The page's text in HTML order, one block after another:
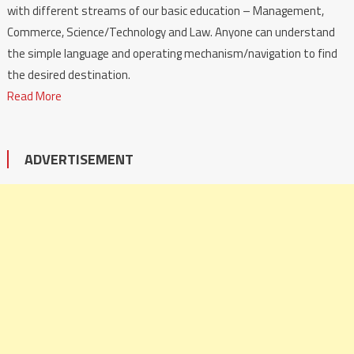
with different streams of our basic education – Management,
Commerce, Science/Technology and Law. Anyone can understand
the simple language and operating mechanism/navigation to find
the desired destination.
Read More
ADVERTISEMENT